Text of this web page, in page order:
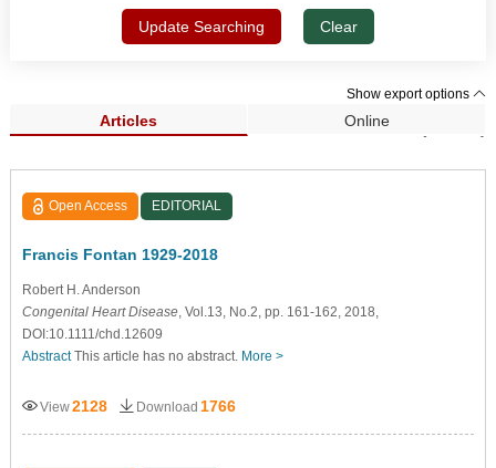
Update Searching Clear
Show export options
Articles Online
Search Results (33,962)
Open Access EDITORIAL
Francis Fontan 1929-2018
Robert H. Anderson
Congenital Heart Disease, Vol.13, No.2, pp. 161-162, 2018,
DOI:10.1111/chd.12609
AbstractThis article has no abstract. More >
View2128 Download 1766